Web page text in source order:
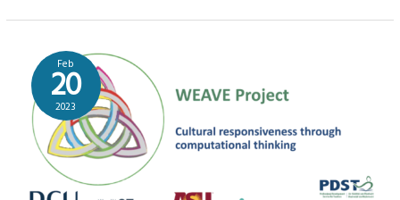
2023
Feb
20
2023